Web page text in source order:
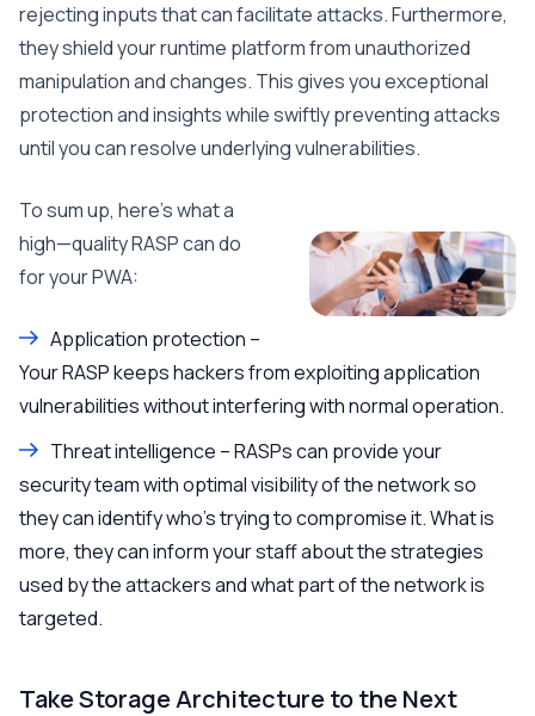
rejecting inputs that can facilitate attacks. Furthermore,
they shield your runtime platform from unauthorized
manipulation and changes. This gives you exceptional
protection and insights while swiftly preventing attacks
until you can resolve underlying vulnerabilities.
To sum up, here’s what a
high—quality RASP can do
for your PWA:
Application protection –
Your RASP keeps hackers from exploiting application
vulnerabilities without interfering with normal operation.
Threat intelligence – RASPs can provide your
security team with optimal visibility of the network so
they can identify who’s trying to compromise it. What is
more, they can inform your staff about the strategies
used by the attackers and what part of the network is
targeted.
Take Storage Architecture to the Next